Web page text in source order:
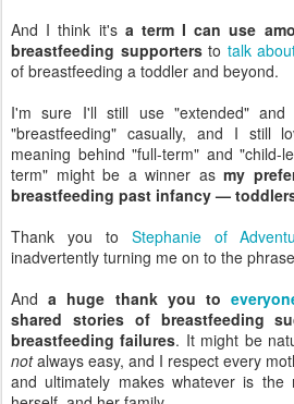
And I think it's a term I can use
breastfeeding supportersto talk
of breastfeeding a toddler and beyond.
I'm sure I'll still use "extended" and
"breastfeeding" casually, and I still
meaning behind "full-term" and "child-
term" might be a winner asmy
breastfeeding past infancy —
Thank you to Stephanie of
inadvertently turning me on to the
Anda huge thank you to
shared stories of breastfeeding
breastfeeding failures. It might be
notalways easy, and I respect every
and ultimately makes whatever is